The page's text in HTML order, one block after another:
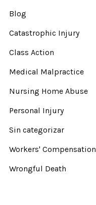
Blog
Catastrophic Injury
Class Action
Medical Malpractice
Nursing Home Abuse
Personal Injury
Sin categorizar
Workers' Compensation
Wrongful Death